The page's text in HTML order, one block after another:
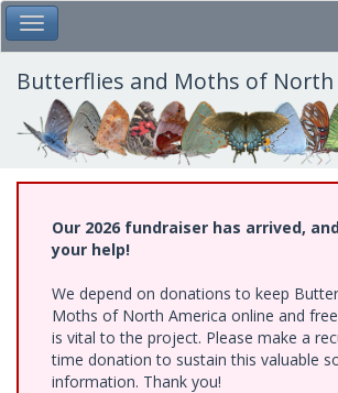
Skip
to
main
content
Toggle Main Menu
Butterflies and Moths of North
Our 2026 fundraiser has arrived,
your help!
We depend on donations to keep
Moths of North America online and
is vital to the project. Please make a
time donation to sustain this valuable
information. Thank you!